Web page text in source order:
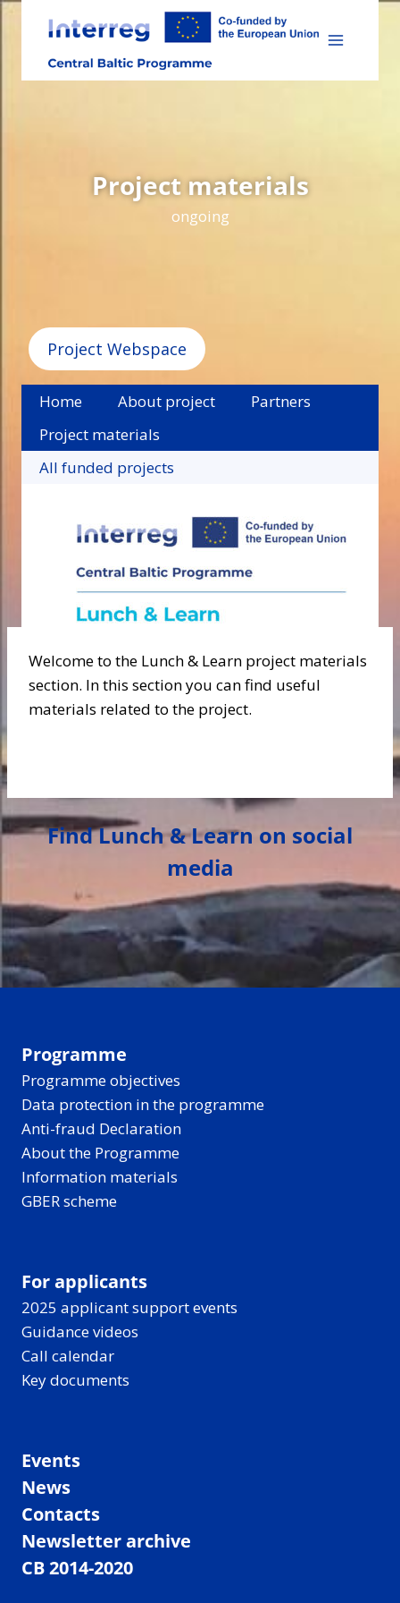
Skip
content
Project materials
ongoing
Project Webspace
Home About project
Partners
Project materials
All funded projects
Welcome to the Lunch & Learn project materials
section. In this section you can find useful
materials related to the project.
Find Lunch & Learn on social
media
Programme
Programme objectives
Data protection in the programme
Anti-fraud Declaration
About the Programme
Information materials
GBER scheme
For applicants
2025 applicant support events
Guidance videos
Call calendar
Key documents
Events
News
Contacts
Newsletter archive
CB 2014-2020